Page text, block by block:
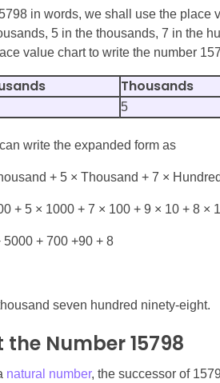
in words, we shall use the place
5 in the thousands, 7 in the
value chart to write the number
Thousands
5
write the expanded form as
+ 5 × Thousand + 7 ×
+ 5 × 1000 + 7 × 100 + 9 × 10 + 8 × 1
5000 + 700 +90 + 8
seven hundred ninety-eight.
Number 15798
natural number, the successor of